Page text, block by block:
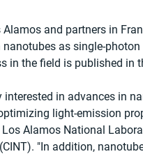
Alamos and partners in
as single-
in the field is published in
interested in advances in
light-emission
Alamos National
"In addition,